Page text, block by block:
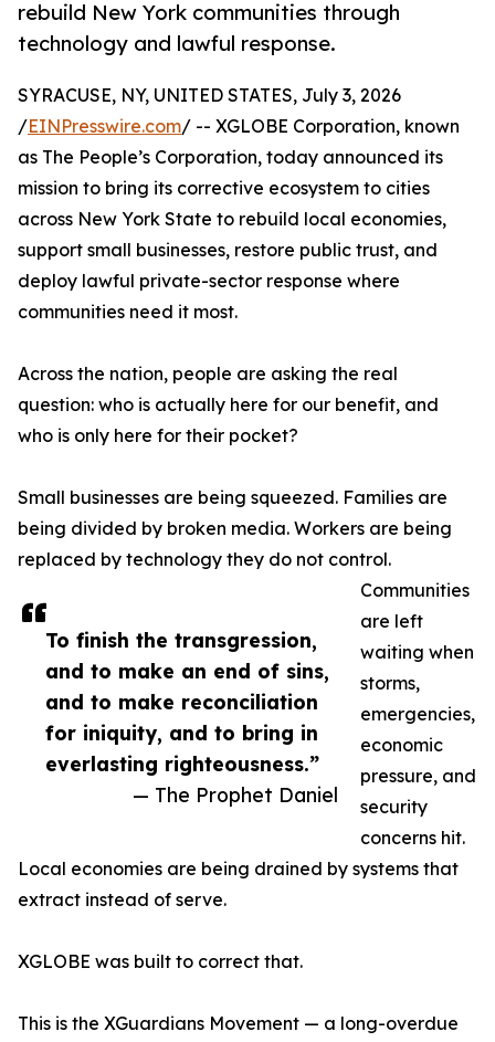
rebuild New York communities through
technology and lawful response.
To finish the transgression,
and to make an end of sins,
and to make reconciliation
for iniquity, and to bring in
everlasting righteousness.”
— The Prophet Daniel
SYRACUSE, NY, UNITED STATES, July 3, 2026
/EINPresswire.com/ -- XGLOBE Corporation, known
as The People’s Corporation, today announced its
mission to bring its corrective ecosystem to cities
across New York State to rebuild local economies,
support small businesses, restore public trust, and
deploy lawful private-sector response where
communities need it most.
Across the nation, people are asking the real
question: who is actually here for our benefit, and
who is only here for their pocket?
Small businesses are being squeezed. Families are
being divided by broken media. Workers are being
replaced by technology they do not control.
Communities
are left
waiting when
storms,
emergencies,
economic
pressure, and
security
concerns hit.
Local economies are being drained by systems that
extract instead of serve.
XGLOBE was built to correct that.
This is the XGuardians Movement — a long-overdue